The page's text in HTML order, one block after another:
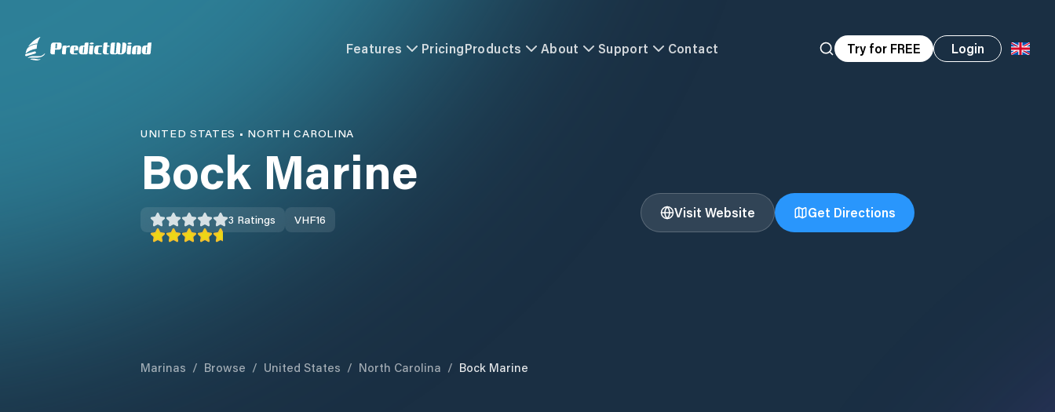
Features PricingProducts About Support Contact Try for FREE Login
UNITED STATES • NORTH CAROLINA
Bock Marine
3 Ratings VHF16 Visit Website Get Directions
Marinas / Browse / United States / North Carolina / Bock Marine